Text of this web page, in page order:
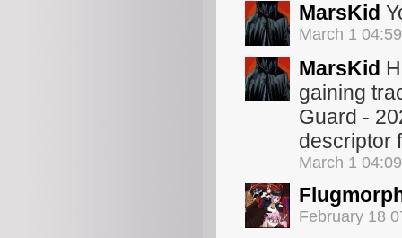
MarsKid
March 1
MarsKid
gaining
Guard -
descriptor
March 1
February 18